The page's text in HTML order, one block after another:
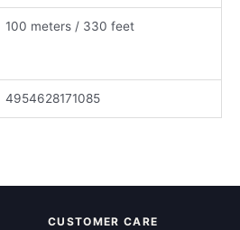
100 meters / 330 feet
4954628171085
CUSTOMER CARE